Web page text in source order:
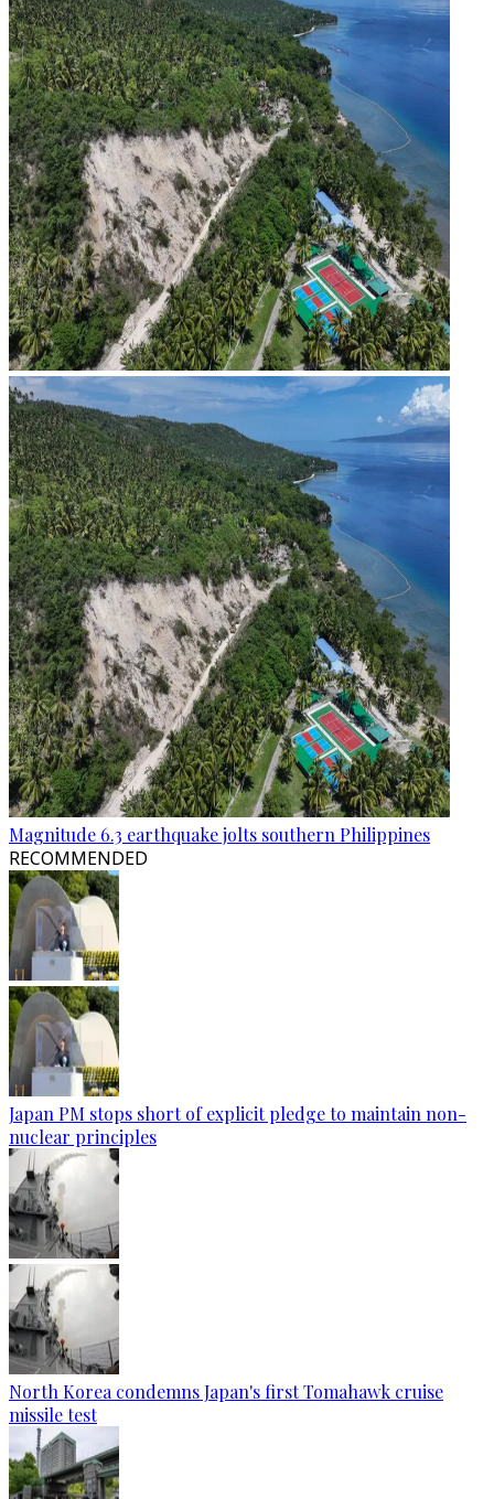
Magnitude 6.3 earthquake jolts southern Philippines
RECOMMENDED
Japan PM stops short of explicit pledge to maintain non-
nuclear principles
North Korea condemns Japan's first Tomahawk cruise
missile test